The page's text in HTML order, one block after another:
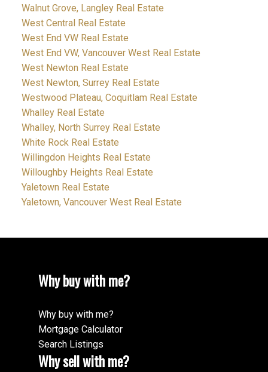
Walnut Grove, Langley Real Estate
West Central Real Estate
West End VW Real Estate
West End VW, Vancouver West Real Estate
West Newton Real Estate
West Newton, Surrey Real Estate
Westwood Plateau, Coquitlam Real Estate
Whalley Real Estate
Whalley, North Surrey Real Estate
White Rock Real Estate
Willingdon Heights Real Estate
Willoughby Heights Real Estate
Yaletown Real Estate
Yaletown, Vancouver West Real Estate
Why buy with me?
Why buy with me?
Mortgage Calculator
Search Listings
Why sell with me?